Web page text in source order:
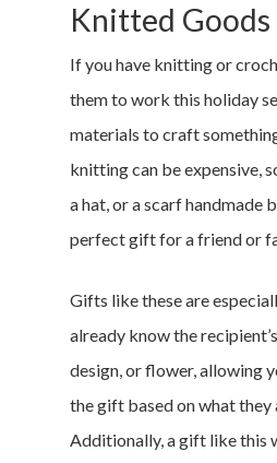
Knitted Goods
If you have knitting or
them to work this holiday
materials to craft
knitting can be expensive,
a hat, or a scarf handmade
perfect gift for a friend or
Gifts like these are
already know the
design, or flower, allowing
the gift based on what they
Additionally, a gift like this